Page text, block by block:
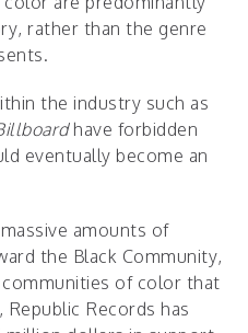
rather than the genre
the industry such as
have forbidden
eventually become an
amounts of
the Black Community,
communities of color that
Records has